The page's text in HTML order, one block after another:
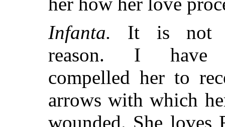
Infanta. It is not
reason. I have
compelled her to
arrows with which
wounded. She loves